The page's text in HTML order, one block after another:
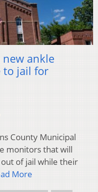
ankle
to jail for
County Municipal
monitors that will
of jail while their
More